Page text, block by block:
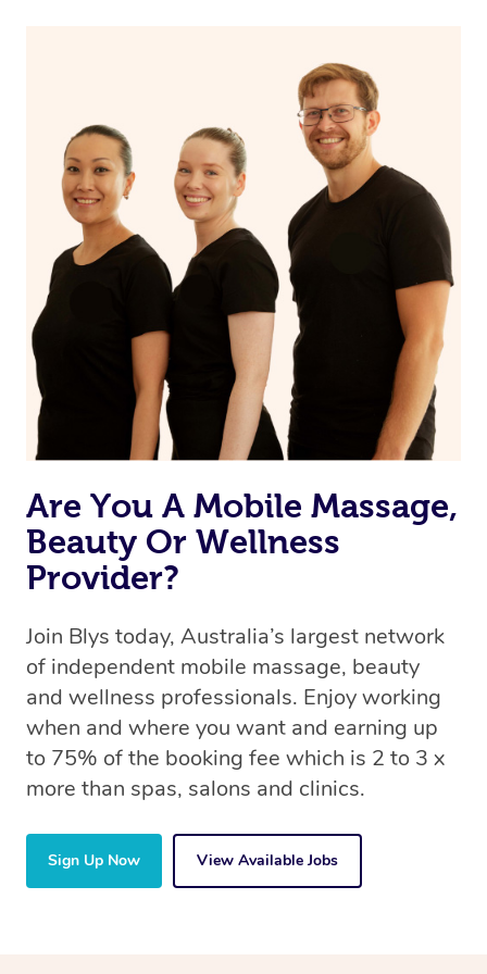
Are You A Mobile Massage,
Beauty Or Wellness
Provider?
Join Blys today, Australia’s largest network
of independent mobile massage, beauty
and wellness professionals. Enjoy working
when and where you want and earning up
to 75% of the booking fee which is 2 to 3 x
more than spas, salons and clinics.
Sign Up Now View Available Jobs